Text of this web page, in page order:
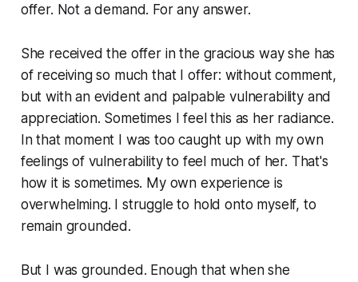
offer. Not a demand. For any answer.
She received the offer in the gracious way she has
of receiving so much that I offer: without comment,
but with an evident and palpable vulnerability and
appreciation. Sometimes I feel this as her radiance.
In that moment I was too caught up with my own
feelings of vulnerability to feel much of her. That's
how it is sometimes. My own experience is
overwhelming. I struggle to hold onto myself, to
remain grounded.
But I was grounded. Enough that when she